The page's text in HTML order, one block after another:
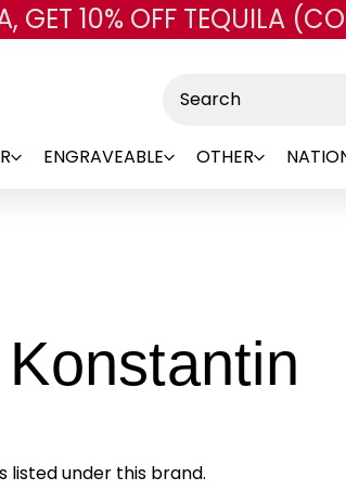
Skip to main content
GET 10% OFF TEQUILA
ENGRAVEABLE OTHER
listed under this brand.